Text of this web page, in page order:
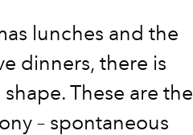
lunches and the
dinners, there is
These are the
– spontaneous